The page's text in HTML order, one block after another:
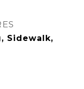
Sidewalk,